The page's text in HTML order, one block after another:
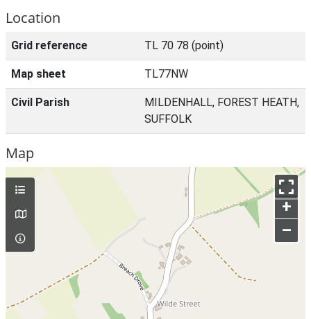
Location
Grid reference TL 70 78 (point)
Map sheet TL77NW
Civil Parish
MILDENHALL, FOREST HEATH,
SUFFOLK
Map
+
–